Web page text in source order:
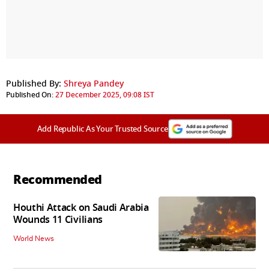
Published By: Shreya Pandey
Published On:27 December 2025, 09:08 IST
Add Republic As Your Trusted Source
Recommended
Houthi Attack on Saudi Arabia
Wounds 11 Civilians
World News